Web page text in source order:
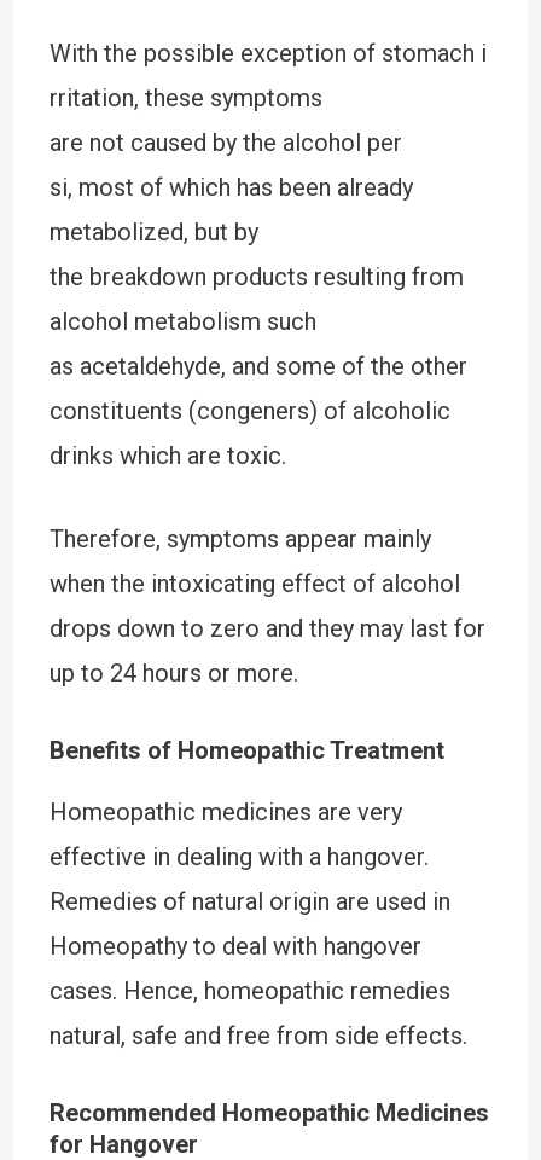
With the possible exception of stomach i
rritation, these symptoms
are not caused by the alcohol per
si, most of which has been already
metabolized, but by
the breakdown products resulting from
alcohol metabolism such
as acetaldehyde, and some of the other
constituents (congeners) of alcoholic
drinks which are toxic.
Therefore, symptoms appear mainly
when the intoxicating effect of alcohol
drops down to zero and they may last for
up to 24 hours or more.
Benefits of Homeopathic Treatment
Homeopathic medicines are very
effective in dealing with a hangover.
Remedies of natural origin are used in
Homeopathy to deal with hangover
cases. Hence, homeopathic remedies
natural, safe and free from side effects.
Recommended Homeopathic Medicines
for Hangover